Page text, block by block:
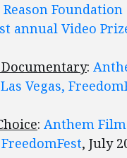
Reason Foundation
annual Video
:
Vegas,
: Anthem
, July